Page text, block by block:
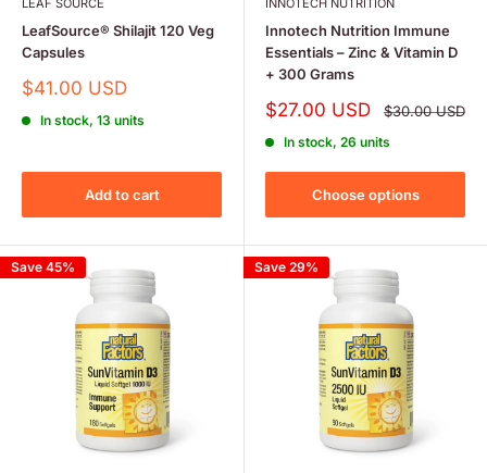
LEAF SOURCE
LeafSource® Shilajit 120 Veg
Capsules
Sale
price
$41.00 USD
In stock, 13 units
Add to cart
INNOTECH NUTRITION
Innotech Nutrition Immune
Essentials – Zinc & Vitamin D
+ 300 Grams
Sale
price
$27.00 USD
Regular
$30.00 USD
In stock, 26 units
Choose options
Save 45% Save 29%